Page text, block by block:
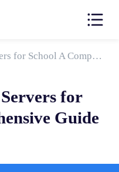
Unblocked Proxy Servers for School A Comprehensive Guide
for
Guide